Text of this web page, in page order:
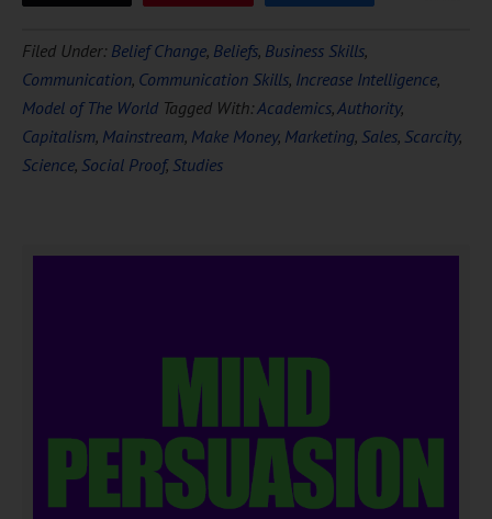
Filed Under: Belief Change, Beliefs, Business Skills,
Communication, Communication Skills, Increase Intelligence,
Model of The World Tagged With:Academics,Authority,
Capitalism, Mainstream, Make Money, Marketing, Sales, Scarcity,
Science, Social Proof, Studies